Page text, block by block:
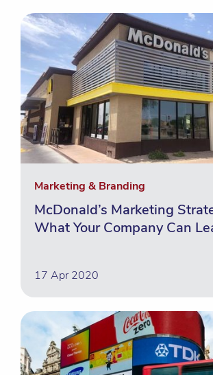
Marketing & Branding
McDonald’s Marketing
What Your Company Can
17 Apr 2020